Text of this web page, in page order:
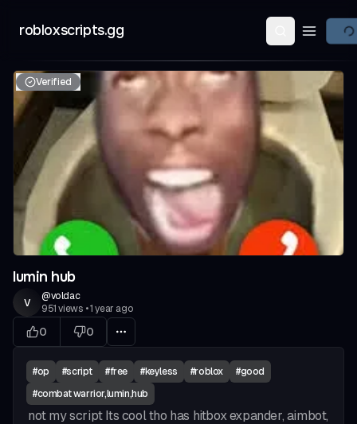
robloxscripts.gg Open
Verified
lumin hub
v @voldac
951 views •1 year ago
0 0
#op #script #free #keyless #roblox #good
#combat warrior,lumin,hub
not my script Its cool tho has hitbox expander, aimbot,